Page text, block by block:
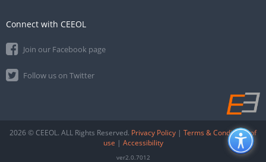
Connect with CEEOL
Join our Facebook page
Follow us on Twitter
2026 © CEEOL. ALL Rights Reserved. Privacy Policy | Terms & Conditions of
use | Accessibility
ver2.0.7012